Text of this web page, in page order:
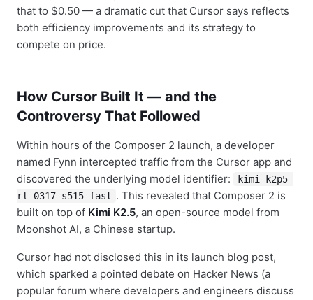
that to $0.50 — a dramatic cut that Cursor says reflects
both efficiency improvements and its strategy to
compete on price.
How Cursor Built It — and the
Controversy That Followed
Within hours of the Composer 2 launch, a developer
named Fynn intercepted traffic from the Cursor app and
discovered the underlying model identifier:
kimi-k2p5-
rl-0317-s515-fast . This revealed that Composer 2 is
built on top of Kimi K2.5, an open-source model from
Moonshot AI, a Chinese startup.
Cursor had not disclosed this in its launch blog post,
which sparked a pointed debate on Hacker News (a
popular forum where developers and engineers discuss